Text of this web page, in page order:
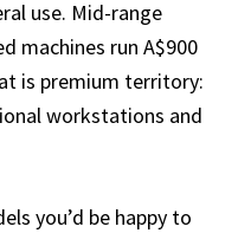
use. Mid-range
machines run A$900
is premium territory:
workstations and
you’d be happy to